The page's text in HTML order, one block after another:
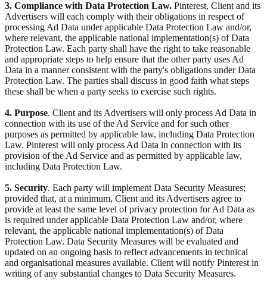
3. Compliance with Data Protection Law. Pinterest, Client and its
Advertisers will each comply with their obligations in respect of
processing Ad Data under applicable Data Protection Law and/or,
where relevant, the applicable national implementation(s) of Data
Protection Law. Each party shall have the right to take reasonable
and appropriate steps to help ensure that the other party uses Ad
Data in a manner consistent with the party's obligations under Data
Protection Law. The parties shall discuss in good faith what steps
these shall be when a party seeks to exercise such rights.
4. Purpose. Client and its Advertisers will only process Ad Data in
connection with its use of the Ad Service and for such other
purposes as permitted by applicable law, including Data Protection
Law. Pinterest will only process Ad Data in connection with its
provision of the Ad Service and as permitted by applicable law,
including Data Protection Law.
5. Security. Each party will implement Data Security Measures;
provided that, at a minimum, Client and its Advertisers agree to
provide at least the same level of privacy protection for Ad Data as
is required under applicable Data Protection Law and/or, where
relevant, the applicable national implementation(s) of Data
Protection Law. Data Security Measures will be evaluated and
updated on an ongoing basis to reflect advancements in technical
and organisational measures available. Client will notify Pinterest in
writing of any substantial changes to Data Security Measures.